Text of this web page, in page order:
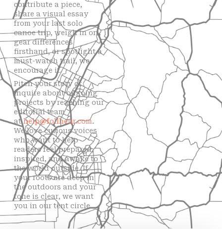
contribute a piece,
share a visual essay
from your last solo
canoe trip, weigh in on
gear differences
firsthand, or spotlight a
must-watch trail, we
encourage it.
Pitch your story or
inquire about ongoing
projects by reaching our
editorial team
athelp@follheur.com.
We love curious voices
who want to help
readers feel prepared,
inspired, and awake to
the world outside. If
your roots are deep in
the outdoors and your
tone is clear, we want
you in our tent circle.